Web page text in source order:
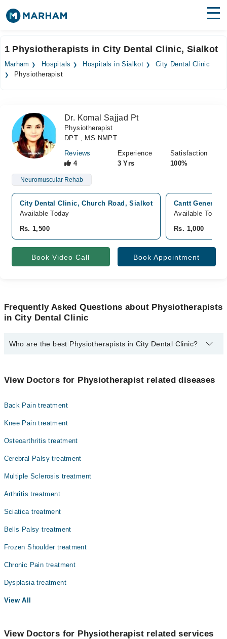
Surgeries
Forum
Join as Doctor
Login
1 Physiotherapists in City Dental Clinic, Sialkot
Marham Hospitals Hospitals in Sialkot
City Dental Clinic
Physiotherapist
Dr. Komal Sajjad Pt
Physiotherapist
DPT , MS NMPT
Reviews
4
Experience
3 Yrs
Satisfaction
100%
Neuromuscular Rehab
City Dental Clinic, Church Road, Sialkot
Available Today
Rs. 1,500
Cantt General
Available Today
Rs. 1,000
Book Video Call Book Appointment
Frequently Asked Questions about Physiotherapists
in City Dental Clinic
Who are the best Physiotherapists in City Dental Clinic?
Dr. Komal Sajjad Pt
View Doctors for Physiotherapist related diseases
Back Pain treatment
Knee Pain treatment
Osteoarthritis treatment
Cerebral Palsy treatment
Multiple Sclerosis treatment
Arthritis treatment
Sciatica treatment
Bells Palsy treatment
Frozen Shoulder treatment
Chronic Pain treatment
Dysplasia treatment
View All
View Doctors for Physiotherapist related services